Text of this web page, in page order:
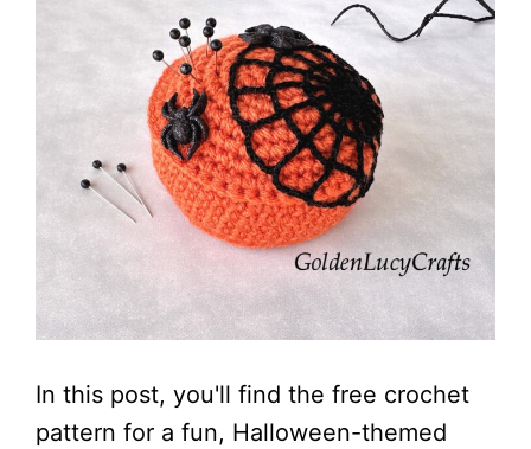
In this post, you'll find the free crochet
pattern for a fun, Halloween-themed